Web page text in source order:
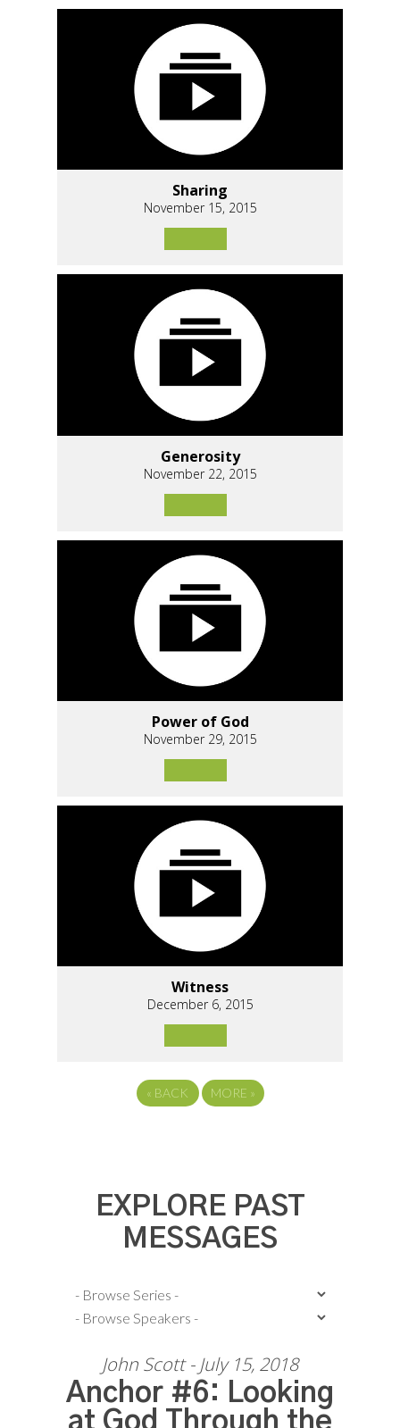
Sharing
November 15, 2015
Generosity
November 22, 2015
Power of God
November 29, 2015
Witness
December 6, 2015
« BACK MORE »
EXPLORE PAST
MESSAGES
John Scott - July 15, 2018
Anchor #6: Looking
at God Through the